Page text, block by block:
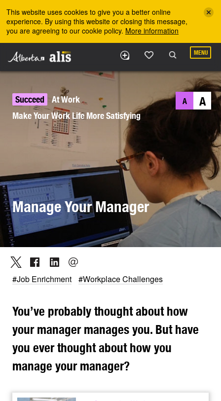
This website uses cookies to give you a better online
experience. By using this website or closing this message,
you are agreeing to our cookie policy. More information
MENU
Succeed
At Work
Make Your Work Life More Satisfying
A A
Manage Your Manager
#Job Enrichment #Workplace Challenges
You’ve probably thought about how
your manager manages you. But have
you ever thought about how you
manage your manager?